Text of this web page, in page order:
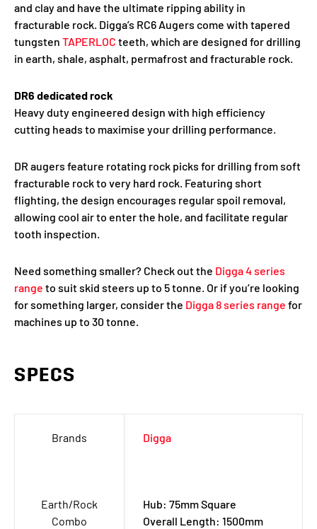
and clay and have the ultimate ripping ability in
fracturable rock. Digga’s RC6 Augers come with tapered
tungsten TAPERLOC teeth, which are designed for drilling
in earth, shale, asphalt, permafrost and fracturable rock.
DR6 dedicated rock
Heavy duty engineered design with high efficiency
cutting heads to maximise your drilling performance.
DR augers feature rotating rock picks for drilling from soft
fracturable rock to very hard rock. Featuring short
flighting, the design encourages regular spoil removal,
allowing cool air to enter the hole, and facilitate regular
tooth inspection.
Need something smaller? Check out the Digga 4 series
range to suit skid steers up to 5 tonne. Or if you’re looking
for something larger, consider the Digga 8 series range for
machines up to 30 tonne.
SPECS
Brands Digga
Earth/Rock
Combo
Hub: 75mm Square
Overall Length: 1500mm